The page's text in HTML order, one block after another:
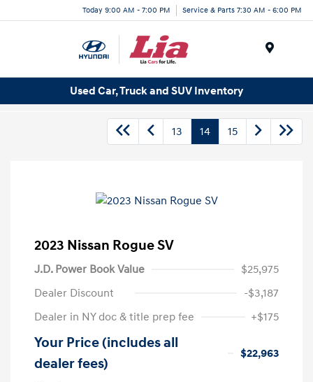
Today 9:00 AM - 7:00 PM Service & Parts 7:30 AM - 6:00 PM
Used Car, Truck and SUV Inventory
13 14 15
2023 Nissan Rogue SV
J.D. Power Book Value
$25,975
Dealer Discount
-$3,187
Dealer in NY doc & title prep fee
+$175
Your Price (includes all
dealer fees)
$22,963